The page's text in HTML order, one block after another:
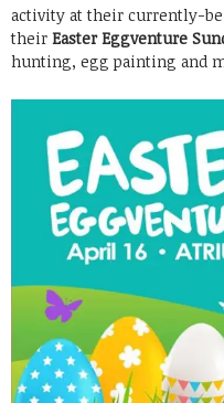
activity at their currently-
their Easter Eggventure
hunting, egg painting and